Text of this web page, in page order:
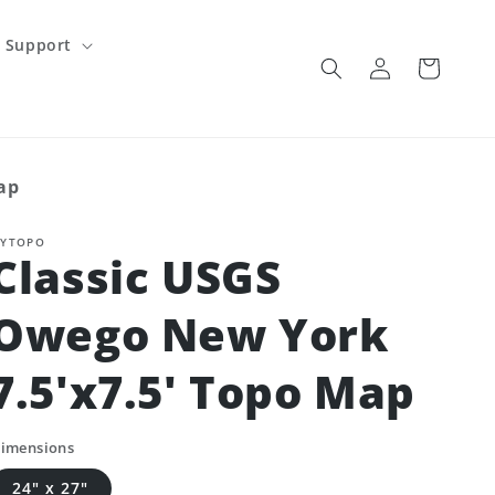
Support
Log
in
Cart
USGS
New York
Topo Map
24" x 27"